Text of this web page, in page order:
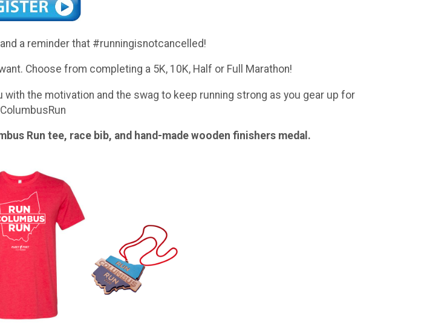
a reminder that #runningisnotcancelled!
Choose from completing a 5K, 10K, Half or Full Marathon!
the motivation and the swag to keep running strong as you gear up for
Run tee, race bib, and hand-made wooden finishers medal.